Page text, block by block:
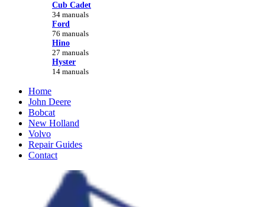
Cub Cadet
34 manuals
Ford
76 manuals
Hino
27 manuals
Hyster
14 manuals
Home
John Deere
Bobcat
New Holland
Volvo
Repair Guides
Contact